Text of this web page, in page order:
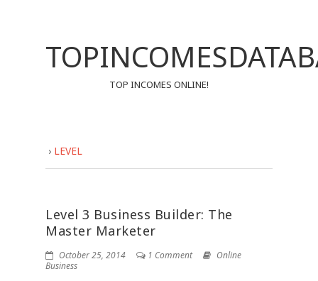
TOP INCOMES ONLINE!
› LEVEL
Level 3 Business Builder: The
Master Marketer
October 25, 2014 1 Comment
Online
Business